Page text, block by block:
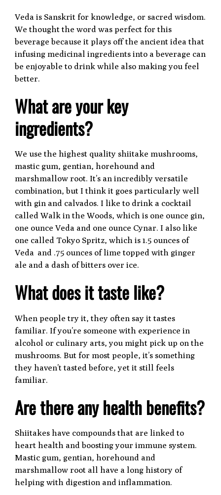
Veda is Sanskrit for knowledge, or sacred wisdom.
We thought the word was perfect for this
beverage because it plays off the ancient idea that
infusing medicinal ingredients into a beverage can
be enjoyable to drink while also making you feel
better.
What are your key
ingredients?
We use the highest quality shiitake mushrooms,
mastic gum, gentian, horehound and
marshmallow root. It’s an incredibly versatile
combination, but I think it goes particularly well
with gin and calvados. I like to drink a cocktail
called Walk in the Woods, which is one ounce gin,
one ounce Veda and one ounce Cynar. I also like
one called Tokyo Spritz, which is 1.5 ounces of
Veda and .75 ounces of lime topped with ginger
ale and a dash of bitters over ice.
What does it taste like?
When people try it, they often say it tastes
familiar. If you’re someone with experience in
alcohol or culinary arts, you might pick up on the
mushrooms. But for most people, it’s something
they haven’t tasted before, yet it still feels
familiar.
Are there any health benefits?
Shiitakes have compounds that are linked to
heart health and boosting your immune system.
Mastic gum, gentian, horehound and
marshmallow root all have a long history of
helping with digestion and inflammation.